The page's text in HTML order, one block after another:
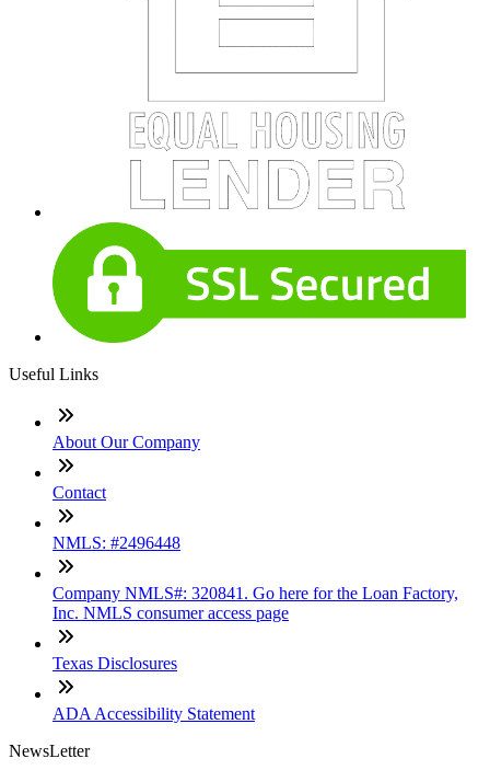
Useful Links
About Our Company
Contact
NMLS: #2496448
Company NMLS#: 320841. Go here for the Loan Factory,
Inc. NMLS consumer access page
Texas Disclosures
ADA Accessibility Statement
NewsLetter